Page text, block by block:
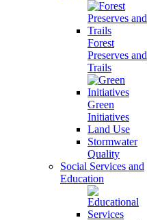
Forest
Preserves and
Trails
Green
Initiatives
Land Use
Stormwater
Quality
Social Services and
Education